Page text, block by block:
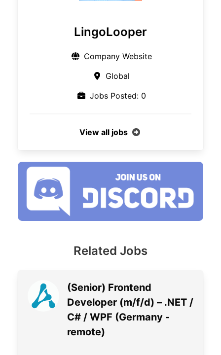
LingoLooper
Company Website
Global
Jobs Posted: 0
View all jobs
Related Jobs
(Senior) Frontend
Developer (m/f/d) – .NET /
C# / WPF (Germany -
remote)